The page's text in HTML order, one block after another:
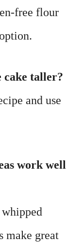
free flour
cake taller?
and use
work well
make great